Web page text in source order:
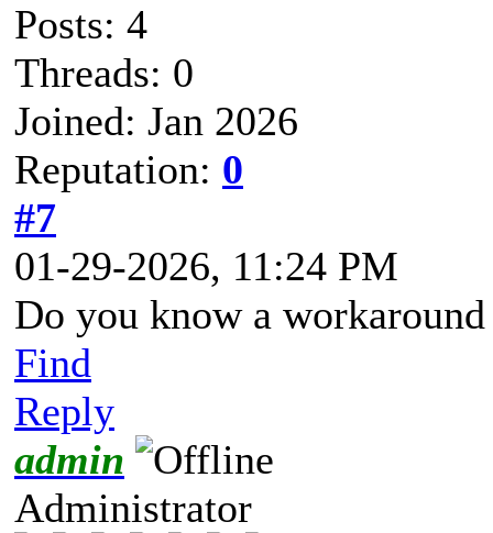
Posts: 4
Threads: 0
Joined: Jan 2026
Reputation: 0
#7
01-29-2026, 11:24 PM
Do you know a
Find
Reply
admin
Administrator